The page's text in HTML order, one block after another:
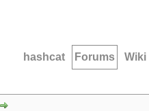
hashcat Forums Wiki